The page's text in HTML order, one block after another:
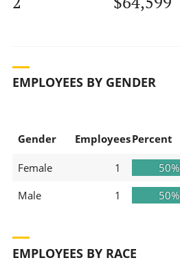
EMPLOYEES BY GENDER
Gender EmployeesPercent
Female 1 50%
Male
1 50%
EMPLOYEES BY RACE